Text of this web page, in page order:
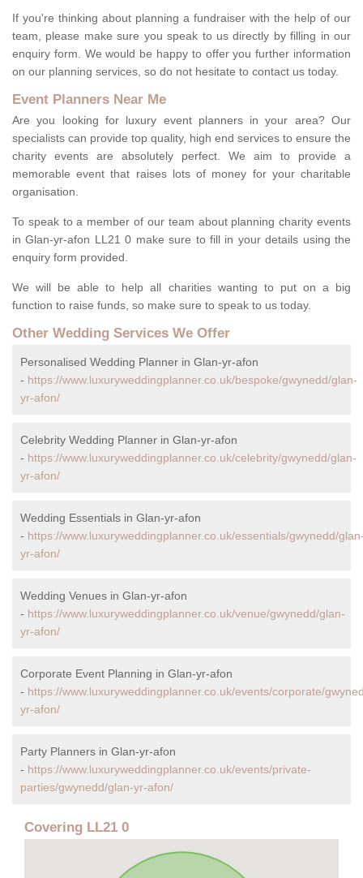
If you're thinking about planning a fundraiser with the help of our
team, please make sure you speak to us directly by filling in our
enquiry form. We would be happy to offer you further information
on our planning services, so do not hesitate to contact us today.
Event Planners Near Me
Are you looking for luxury event planners in your area? Our
specialists can provide top quality, high end services to ensure the
charity events are absolutely perfect. We aim to provide a
memorable event that raises lots of money for your charitable
organisation.
To speak to a member of our team about planning charity events
in Glan-yr-afon LL21 0 make sure to fill in your details using the
enquiry form provided.
We will be able to help all charities wanting to put on a big
function to raise funds, so make sure to speak to us today.
Other Wedding Services We Offer
Personalised Wedding Planner in Glan-yr-afon
- https://www.luxuryweddingplanner.co.uk/bespoke/gwynedd/glan-
yr-afon/
Celebrity Wedding Planner in Glan-yr-afon
- https://www.luxuryweddingplanner.co.uk/celebrity/gwynedd/glan-
yr-afon/
Wedding Essentials in Glan-yr-afon
- https://www.luxuryweddingplanner.co.uk/essentials/gwynedd/
yr-afon/
Wedding Venues in Glan-yr-afon
- https://www.luxuryweddingplanner.co.uk/venue/gwynedd/glan-
yr-afon/
Corporate Event Planning in Glan-yr-afon
- https://www.luxuryweddingplanner.co.uk/events/corporate/
yr-afon/
Party Planners in Glan-yr-afon
- https://www.luxuryweddingplanner.co.uk/events/private-
parties/gwynedd/glan-yr-afon/
Covering LL21 0